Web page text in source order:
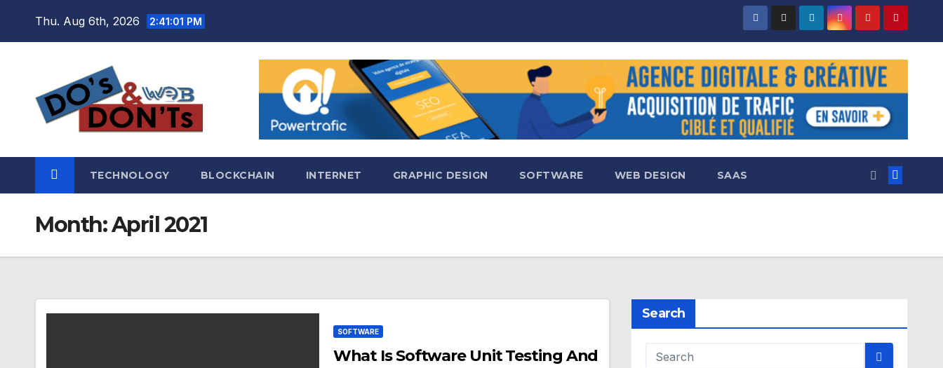
Thu. Aug 6th, 2026 2:41:01 PM
TECHNOLOGY BLOCKCHAIN INTERNET GRAPHIC DESIGN SOFTWARE WEB DESIGN SAAS
Month:April 2021
SOFTWARE
What Is Software Unit Testing And
Search